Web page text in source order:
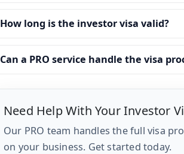
How long is the investor visa valid?
Can a PRO service handle the visa
Need Help With Your Investor
Our PRO team handles the full visa
on your business. Get started today.